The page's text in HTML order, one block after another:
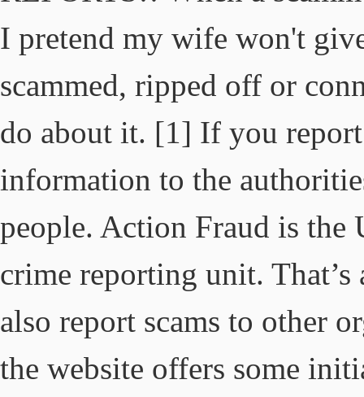
I pretend my wife won't
scammed, ripped off or
do about it. [1] If you
information to the
people. Action Fraud is the
crime reporting unit.
also report scams to other
the website offers some